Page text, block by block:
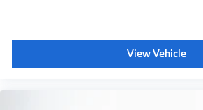
View Vehicle